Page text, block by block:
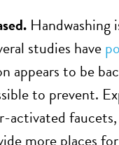
Handwashing
studies have
appears to be
to prevent.
activated